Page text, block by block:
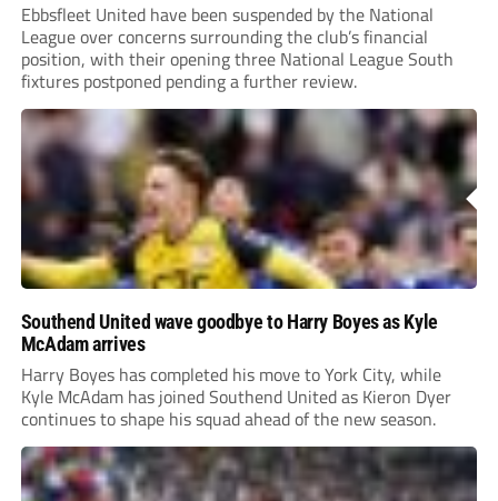
Ebbsfleet United have been suspended by the National
League over concerns surrounding the club’s financial
position, with their opening three National League South
fixtures postponed pending a further review.
Southend United wave goodbye to Harry Boyes as Kyle
McAdam arrives
Harry Boyes has completed his move to York City, while
Kyle McAdam has joined Southend United as Kieron Dyer
continues to shape his squad ahead of the new season.